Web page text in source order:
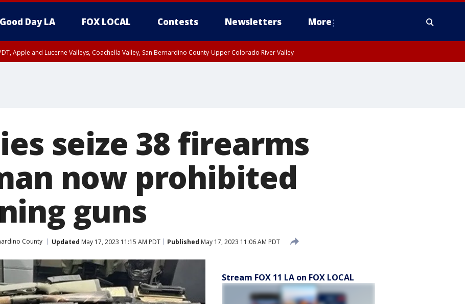
Good Day LA FOX LOCAL Contests Newsletters More
Apple and Lucerne Valleys, Coachella Valley, San Bernardino County-Upper Colorado River Valley
seize 38 firearms
now prohibited
guns
County Updated May 17, 2023 11:15 AM PDT Published May 17, 2023 11:06 AM PDT
Stream FOX 11 LA on FOX LOCAL